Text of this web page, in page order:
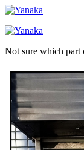
Not sure which part